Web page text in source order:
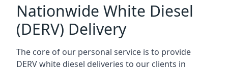
Nationwide White Diesel
(DERV) Delivery
The core of our personal service is to provide
DERV white diesel deliveries to our clients in